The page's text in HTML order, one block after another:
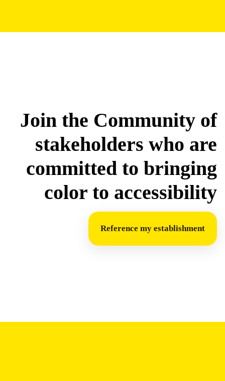
Join the Community of
stakeholders who are
committed to bringing
color to accessibility
Reference my establishment